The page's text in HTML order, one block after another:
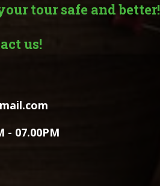
tour safe and better!
us!
- 07.00PM